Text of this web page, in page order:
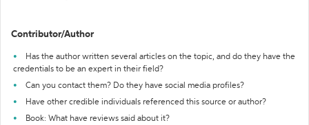
Contributor/Author
Has the author written several articles on the topic, and do they have the
credentials to be an expert in their field?
Can you contact them? Do they have social media profiles?
Have other credible individuals referenced this source or author?
Book: What have reviews said about it?